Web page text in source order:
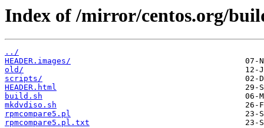
Index of /mirror/centos.org/
../
HEADER.images/
old/
scripts/
HEADER.html
build.sh
mkdvdiso.sh
rpmcompare5.pl
rpmcompare5.pl.txt